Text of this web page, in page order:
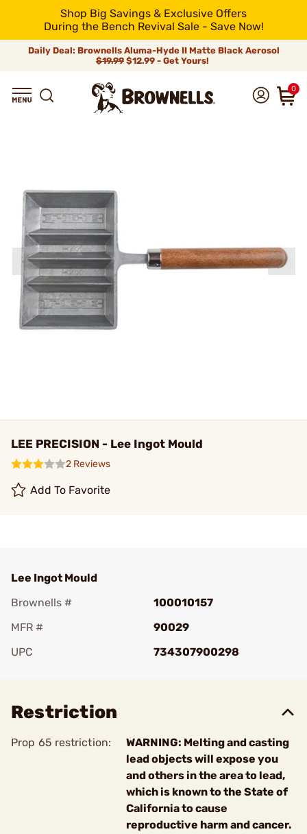
Shop Big Savings & Exclusive Offers
During the Bench Revival Sale - Save Now!
Daily Deal: Brownells Aluma-Hyde II Matte Black Aerosol
$19.99 $12.99 - Get Yours!
0
LEE PRECISION - Lee Ingot Mould
2 Reviews
Add To Favorite
Lee Ingot Mould
Brownells #
100010157
MFR #
90029
UPC
734307900298
Restriction
Prop 65 restriction:
WARNING: Melting and casting
lead objects will expose you
and others in the area to lead,
which is known to the State of
California to cause
reproductive harm and cancer.